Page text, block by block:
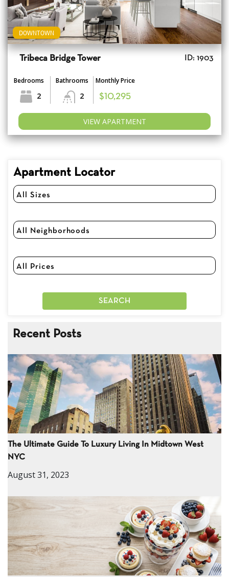
DOWNTOWN
Tribeca Bridge Tower ID: 1903
Bedrooms
2
Bathrooms
2
Monthly Price
$10,295
VIEW APARTMENT
Apartment Locator
Recent Posts
The Ultimate Guide To Luxury Living In Midtown West
NYC
August 31, 2023